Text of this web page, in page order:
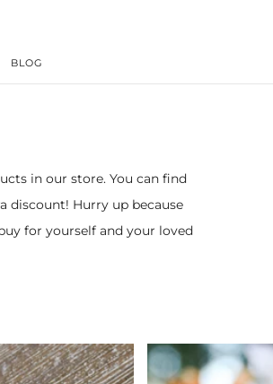
BLOG
in our store. You can find
discount! Hurry up because
for yourself and your loved